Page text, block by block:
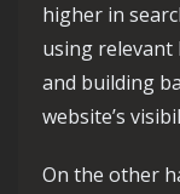
higher in
using relevant
and building
website’s
On the other